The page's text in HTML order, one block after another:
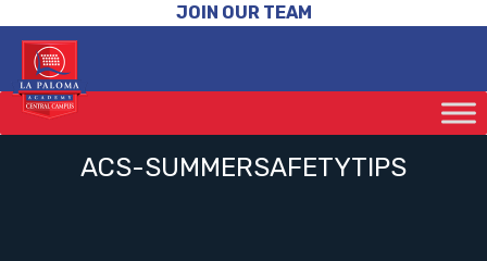
JOIN OUR TEAM
ACS-SUMMERSAFETYTIPS